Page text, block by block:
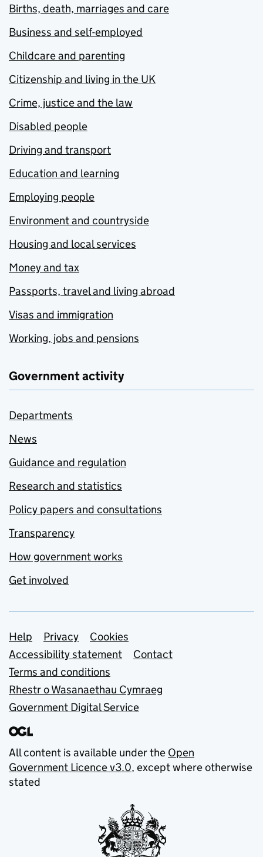
Births, death, marriages and care
Business and self-employed
Childcare and parenting
Citizenship and living in the UK
Crime, justice and the law
Disabled people
Driving and transport
Education and learning
Employing people
Environment and countryside
Housing and local services
Money and tax
Passports, travel and living abroad
Visas and immigration
Working, jobs and pensions
Government activity
Departments
News
Guidance and regulation
Research and statistics
Policy papers and consultations
Transparency
How government works
Get involved
Support links
Help Privacy
Cookies
Accessibility statement
Contact
Terms and conditions
Rhestr o Wasanaethau Cymraeg
Government Digital Service
All content is available under the Open
Government Licence v3.0, except where otherwise
stated